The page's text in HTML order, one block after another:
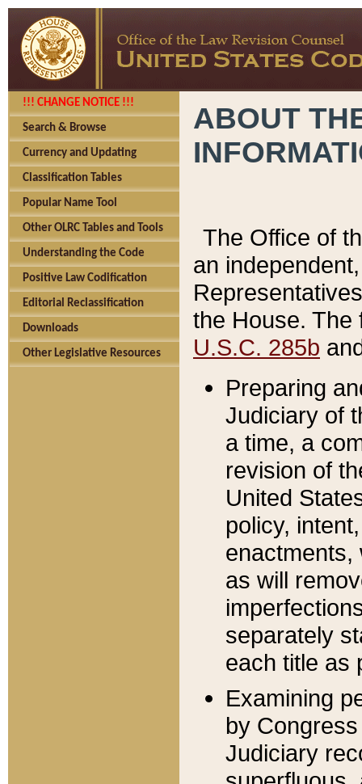
!!! CHANGE NOTICE !!!
Search & Browse
Currency and Updating
Classification Tables
Popular Name Tool
Other OLRC Tables and Tools
Understanding the Code
Positive Law Codification
Editorial Reclassification
Downloads
Other Legislative Resources
ABOUT
The Office of
an
the House.
U.S.C. 285b
Preparing
Judiciary of
a time, a
revision of
United
policy,
enactments,
as will
separately
each title as
Examining
by
Judiciary